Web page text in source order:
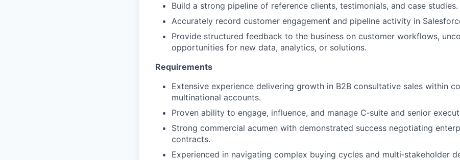
Build a strong pipeline of reference clients, testimonials, and case studies.
Accurately record customer engagement and pipeline activity in
Provide structured feedback to the business on customer workflows,
opportunities for new data, analytics, or solutions.
Requirements
Extensive experience delivering growth in B2B consultative sales within
multinational accounts.
Proven ability to engage, influence, and manage C‑suite and senior
Strong commercial acumen with demonstrated success negotiating
contracts.
Experienced in navigating complex buying cycles and multi‑stakeholder